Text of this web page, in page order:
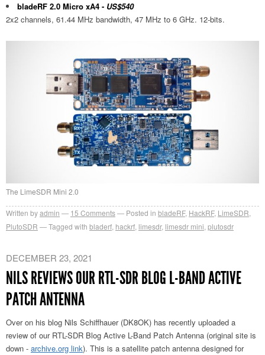
bladeRF 2.0 Micro xA4 - US$540
2x2 channels, 61.44 MHz bandwidth, 47 MHz to 6 GHz. 12-bits.
The LimeSDR Mini 2.0
Written byadmin 15 Comments Posted in bladeRF, HackRF, LimeSDR,
PlutoSDR
Tagged with bladerf, hackrf, limesdr, limesdr mini,plutosdr
DECEMBER 23, 2021
NILS REVIEWS OUR RTL-SDR BLOG L-BAND ACTIVE
PATCH ANTENNA
Over on his blog Nils Schiffhauer (DK8OK) has recently uploaded a
review of our RTL-SDR Blog Active L-Band Patch Antenna (original site is
down - archive.org link). This is a satellite patch antenna designed for